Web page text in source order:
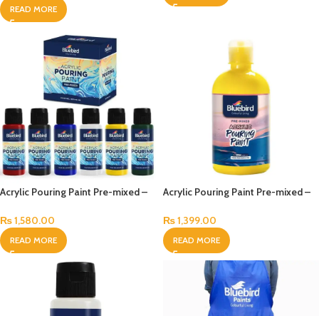
READ MORE
Acrylic Pouring Paint Pre-mixed –
₨1,580.00
READ MORE
Acrylic Pouring Paint Pre-mixed –
₨1,399.00
READ MORE